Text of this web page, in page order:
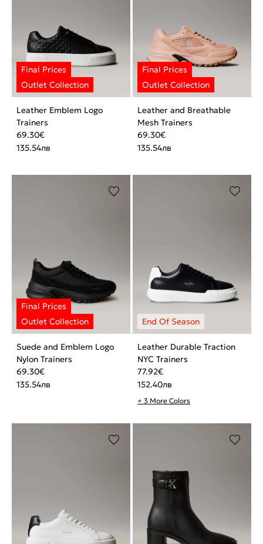
Leather Emblem Logo
Trainers
69.30€
135.54лв
Leather and Breathable
Mesh Trainers
69.30€
135.54лв
Suede and Emblem Logo
Nylon Trainers
69.30€
135.54лв
Leather Durable Traction
NYC Trainers
77.92€
152.40лв
+ 3 More Colors